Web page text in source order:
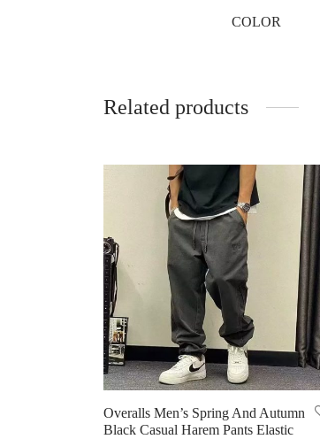
COLOR
Related products
Overalls Men’s Spring And Autumn
Black Casual Harem Pants Elastic